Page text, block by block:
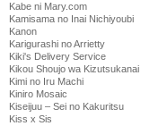
Kabe ni Mary.com
Kamisama no Inai Nichiyoubi
Kanon
Karigurashi no Arrietty
Kiki's Delivery Service
Kikou Shoujo wa Kizutsukanai
Kimi no Iru Machi
Kiniro Mosaic
Kiseijuu – Sei no Kakuritsu
Kiss x Sis